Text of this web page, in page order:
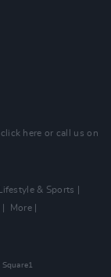
click here or call us on
Lifestyle & Sports
More
Square1